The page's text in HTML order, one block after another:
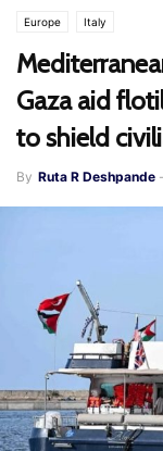
Europe Italy
Gaza aid
to shield
By Ruta R Deshpande -